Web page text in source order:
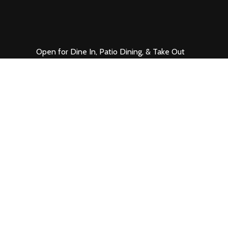
Open for Dine In, Patio Dining, & Take Out